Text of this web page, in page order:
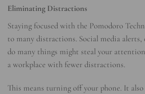
Eliminating Distractions
Staying focused with the Pomodoro
to many distractions. Social media alerts,
do many things might steal your
a workplace with fewer distractions.
This means turning off your phone. It